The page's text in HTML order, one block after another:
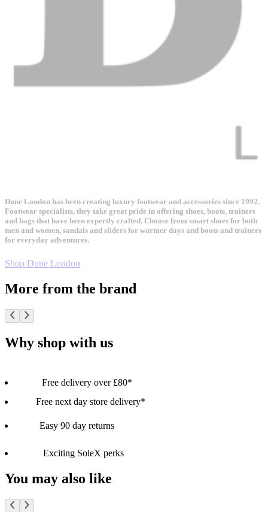
Dune London has been creating luxury footwear and accessories since 1992.
Footwear specialists, they take great pride in offering shoes, boots, trainers
and bags that have been expertly crafted. Choose from smart shoes for both
men and women, sandals and sliders for warmer days and boots and trainers
for everyday adventures.
Shop Dune London
More from the brand
Why shop with us
Free delivery over £80*
Free next day store delivery*
Easy 90 day returns
Exciting SoleX perks
You may also like